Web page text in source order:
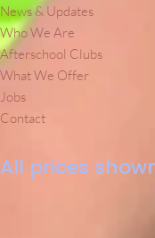
News & Updates
Who We Are
Afterschool Clubs
What We Offer
Jobs
Contact
All prices